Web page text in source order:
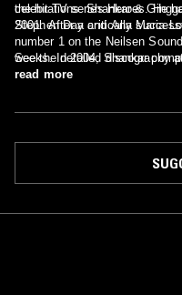
celebrations. Shankar &
2001. After a critically
number 1 on the Neilsen
weeks. In 2004, Shankar
for John Debney and
Collins, Charly García, Steve
praised for his ability to mix
Carnatic music with pop,
the hit TV series Heroes. He
Stephen Day and Ana Maria
See the detailed discography
read more